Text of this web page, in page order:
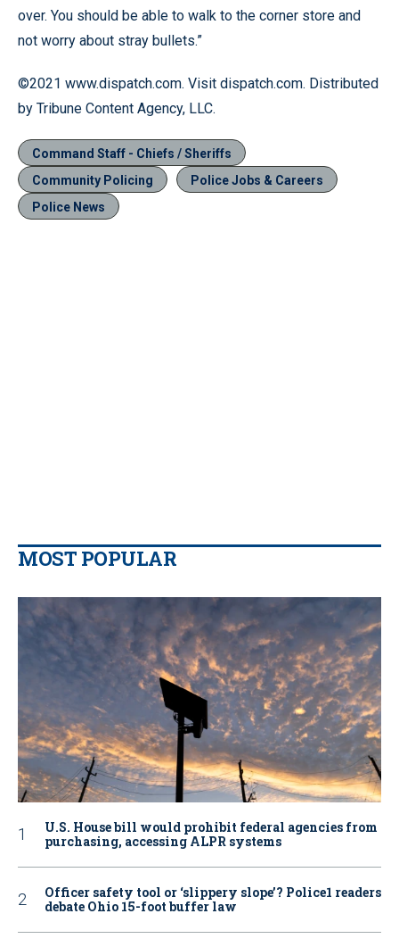
over. You should be able to walk to the corner store and
not worry about stray bullets.”
©2021 www.dispatch.com. Visit dispatch.com. Distributed
by Tribune Content Agency, LLC.
Command Staff - Chiefs / Sheriffs
Community Policing
Police Jobs & Careers
Police News
MOST POPULAR
U.S. House bill would prohibit federal agencies from
purchasing, accessing ALPR systems
Officer safety tool or ‘slippery slope’? Police1 readers
debate Ohio 15-foot buffer law